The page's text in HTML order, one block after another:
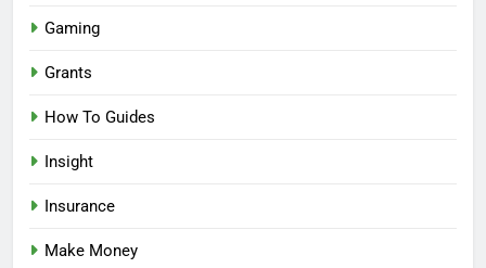
Gaming
Grants
How To Guides
Insight
Insurance
Make Money